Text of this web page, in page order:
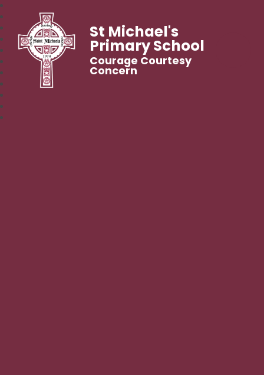
St Michael's
Primary School
Courage Courtesy
Concern